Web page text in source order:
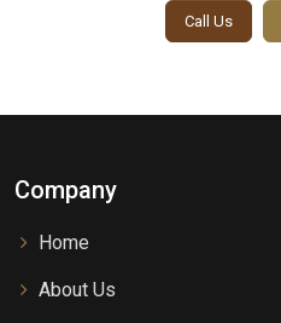
Call Us
Company
Home
About Us